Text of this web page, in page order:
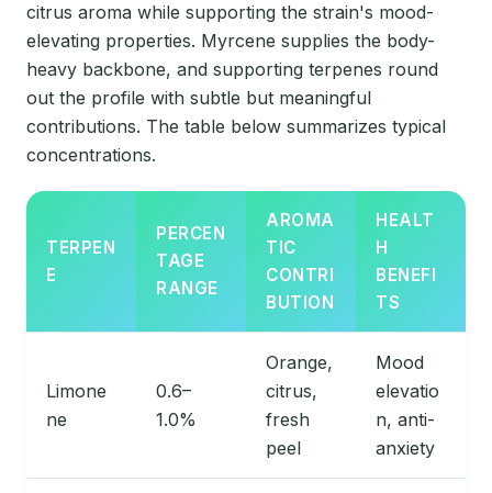
citrus aroma while supporting the strain's mood-
elevating properties. Myrcene supplies the body-
heavy backbone, and supporting terpenes round
out the profile with subtle but meaningful
contributions. The table below summarizes typical
concentrations.
TERPEN
E
PERCEN
TAGE
RANGE
AROMA
TIC
CONTRI
BUTION
HEALT
H
BENEFI
TS
Limone
ne
0.6–
1.0%
Orange,
citrus,
fresh
peel
Mood
elevatio
n, anti-
anxiety